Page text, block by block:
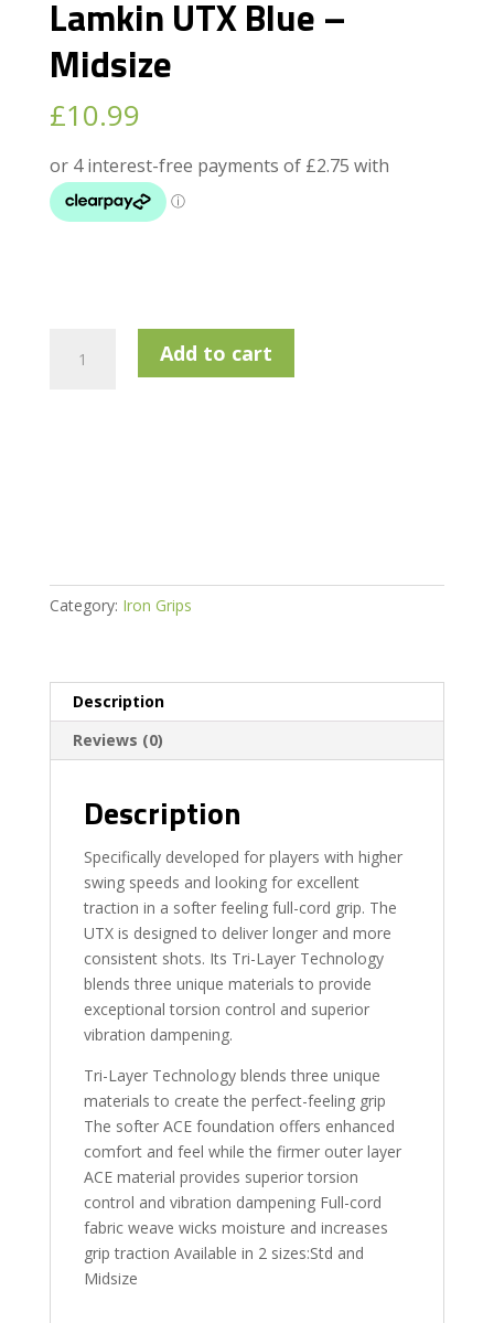
Lamkin UTX Blue –
Midsize
£10.99
Add to cart
Category: Iron Grips
Description
Reviews (0)
Description
Specifically developed for players with higher
swing speeds and looking for excellent
traction in a softer feeling full-cord grip. The
UTX is designed to deliver longer and more
consistent shots. Its Tri-Layer Technology
blends three unique materials to provide
exceptional torsion control and superior
vibration dampening.
Tri-Layer Technology blends three unique
materials to create the perfect-feeling grip
The softer ACE foundation offers enhanced
comfort and feel while the firmer outer layer
ACE material provides superior torsion
control and vibration dampening Full-cord
fabric weave wicks moisture and increases
grip traction Available in 2 sizes:Std and
Midsize